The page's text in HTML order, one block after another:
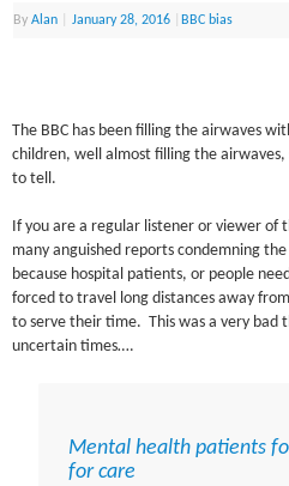
ByAlan January 28, 2016 BBC bias
The BBC has been filling the airwaves
children, well almost filling the airwaves,
to tell.
If you are a regular listener or viewer of
many anguished reports condemning
because hospital patients, or people
forced to travel long distances away
to serve their time. This was a very bad
uncertain times….
Mental health patients
for care